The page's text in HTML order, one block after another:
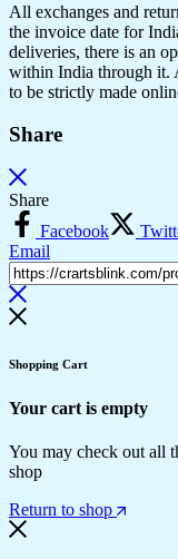
All exchanges and
the invoice date for
deliveries, there is an
within India through it.
to be strictly made
Share
Share
Facebook
Email
Shopping Cart
Your cart is empty
You may check out all
shop
Return to shop